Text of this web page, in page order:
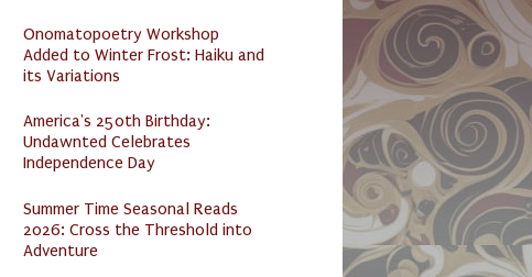
Onomatopoetry Workshop
Added to Winter Frost: Haiku and
its Variations
America's 250th Birthday:
Undawnted Celebrates
Independence Day
Summer Time Seasonal Reads
2026: Cross the Threshold into
Adventure